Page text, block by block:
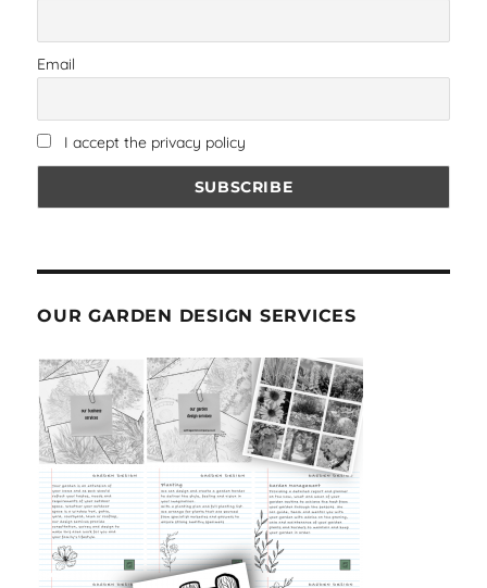
Email
I accept the privacy policy
OUR GARDEN DESIGN SERVICES